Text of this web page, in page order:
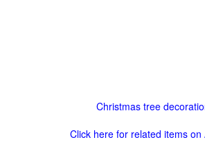
Christmas tree
Click here for related items on